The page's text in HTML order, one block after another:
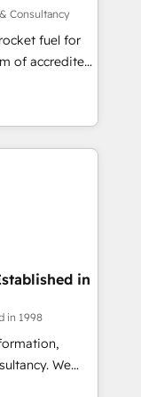
and ISO
standard •
built on
(𝘸𝘦'𝘳𝘦
Consultancy
fuel for
and make
website in
strategy
by
means we
as well the in
in 1998
We
to